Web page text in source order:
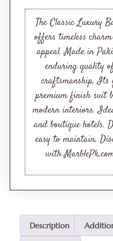
based on
customer
ratings
The Classic Luxury
offers timeless
appeal. Made in
enduring quality
craftsmanship. Its
premium finish suit
modern interiors.
and boutique hotels.
easy to maintain.
with
Description